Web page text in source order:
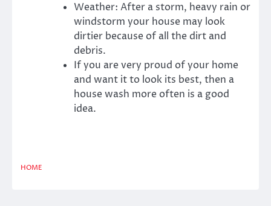
Weather: After a storm, heavy rain or
windstorm your house may look
dirtier because of all the dirt and
debris.
If you are very proud of your home
and want it to look its best, then a
house wash more often is a good
idea.
HOME